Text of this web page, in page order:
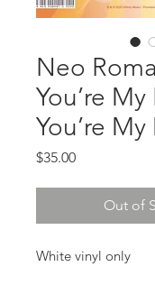
Neo
You’re
You’re
$35.00Price
Out of
White vinyl only